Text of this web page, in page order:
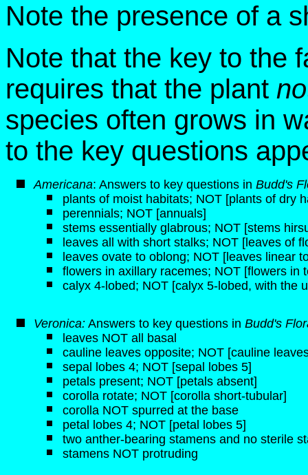
Note the presence of a
Note that the key to the
requires that the plant
species often grows in
to the key questions
Americana: Answers to key questions in Budd's
plants of moist habitats; NOT [plants of dry
perennials; NOT [annuals]
stems essentially glabrous; NOT [stems
leaves all with short stalks; NOT [leaves of
leaves ovate to oblong; NOT [leaves linear
flowers in axillary racemes; NOT [flowers in
calyx 4-lobed; NOT [calyx 5-lobed, with the
Veronica: Answers to key questions in Budd's
leaves NOT all basal
cauline leaves opposite; NOT [cauline
sepal lobes 4; NOT [sepal lobes 5]
petals present; NOT [petals absent]
corolla rotate; NOT [corolla short-tubular]
corolla NOT spurred at the base
petal lobes 4; NOT [petal lobes 5]
two anther-bearing stamens and no sterile
stamens NOT protruding